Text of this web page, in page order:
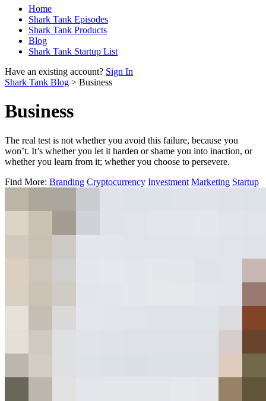
Home
Shark Tank Episodes
Shark Tank Products
Blog
Shark Tank Startup List
Have an existing account? Sign In
Shark Tank Blog > Business
Business
The real test is not whether you avoid this failure, because you
won’t. It’s whether you let it harden or shame you into inaction, or
whether you learn from it; whether you choose to persevere.
Find More: Branding Cryptocurrency Investment Marketing Startup